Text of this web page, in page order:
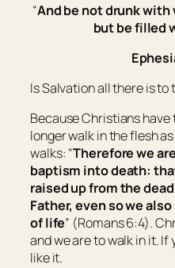
“And be not drunk
but be filled
Is Salvation all there is
Because Christians have
longer walk in the flesh
walks: “Therefore we
baptism into death:
raised up from the
Father, even so we
of life” (Romans 6:4).
and we are to walk in it.
like it.